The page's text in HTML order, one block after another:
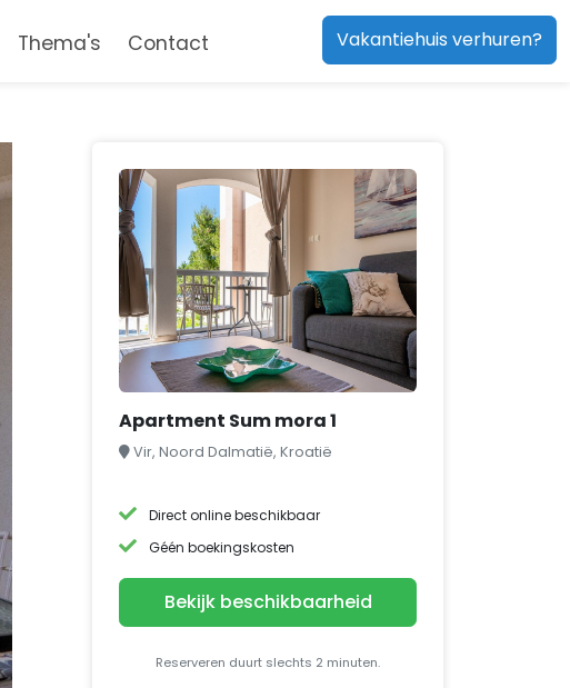
Thema's Contact Vakantiehuis verhuren?
Apartment Sum mora 1
Vir, Noord Dalmatië, Kroatië
Direct online beschikbaar
Géén boekingskosten
Bekijk beschikbaarheid
Reserveren duurt slechts 2 minuten.